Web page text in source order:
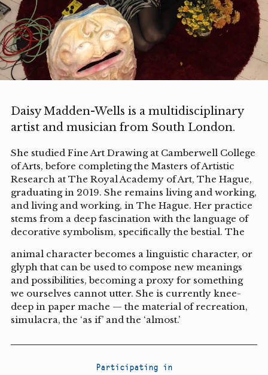
Daisy Madden-Wells is a multidisciplinary
artist and musician from South London.
She studied Fine Art Drawing at Camberwell College
of Arts, before completing the Masters of Artistic
Research at The Royal Academy of Art, The Hague,
graduating in 2019. She remains living and working,
and living and working, in The Hague. Her practice
stems from a deep fascination with the language of
decorative symbolism, specifically the bestial. The
animal character becomes a linguistic character, or
glyph that can be used to compose new meanings
and possibilities, becoming a proxy for something
we ourselves cannot utter. She is currently knee-
deep in paper mache — the material of recreation,
simulacra, the ‘as if’ and the ‘almost.’
Participating in